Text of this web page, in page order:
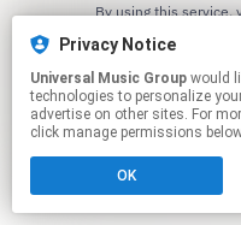
Privacy Notice
Universal Music Group
technologies to personalize
advertise on other sites. For
click manage permissions
OK